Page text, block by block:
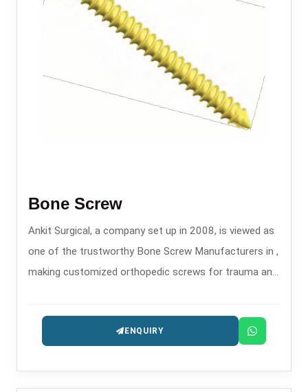
Bone Screw
Ankit Surgical, a company set up in 2008, is viewed as
one of the trustworthy Bone Screw Manufacturers in ,
making customized orthopedic screws for trauma and
ENQUIRY